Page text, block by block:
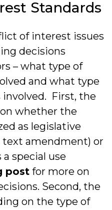
Standards
of interest issues
decisions
– what type of
and what type
First, the
whether the
as legislative
text amendment) or
special use
post for more on
Second, the
on the type of